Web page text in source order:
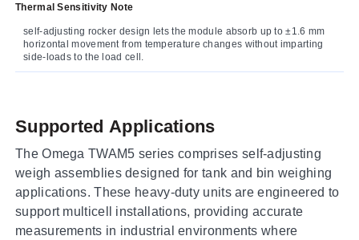
Thermal Sensitivity Note
self-adjusting rocker design lets the module absorb up to ±1.6 mm
horizontal movement from temperature changes without imparting
side-loads to the load cell.
Supported Applications
The Omega TWAM5 series comprises self-adjusting
weigh assemblies designed for tank and bin weighing
applications. These heavy-duty units are engineered to
support multicell installations, providing accurate
measurements in industrial environments where